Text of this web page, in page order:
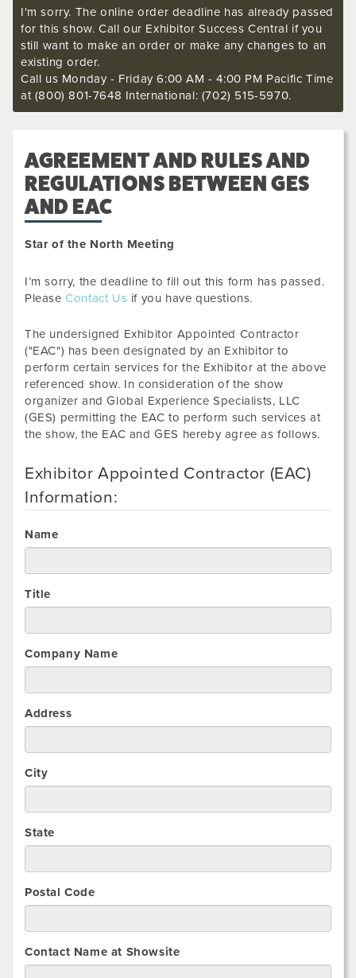
I'm sorry. The online order deadline has already passed
for this show. Call our Exhibitor Success Central if you
still want to make an order or make any changes to an
existing order.
Call us Monday - Friday 6:00 AM - 4:00 PM Pacific Time
at (800) 801-7648 International: (702) 515-5970.
AGREEMENT AND RULES AND
REGULATIONS BETWEEN GES
AND EAC
Star of the North Meeting
I’m sorry, the deadline to fill out this form has passed.
Please Contact Us if you have questions.
The undersigned Exhibitor Appointed Contractor
("EAC") has been designated by an Exhibitor to
perform certain services for the Exhibitor at the above
referenced show. In consideration of the show
organizer and Global Experience Specialists, LLC
(GES) permitting the EAC to perform such services at
the show, the EAC and GES hereby agree as follows.
Exhibitor Appointed Contractor (EAC)
Information:
Name
Title
Company Name
Address
City
State
Postal Code
Contact Name at Showsite